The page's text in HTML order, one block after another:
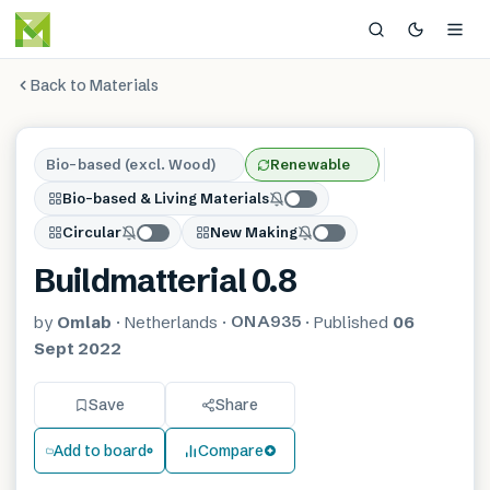
Back to Materials
Bio-based (excl. Wood)
Renewable
Bio-based & Living Materials
Circular
New Making
Buildmatterial 0.8
by Omlab · Netherlands · ONA935· Published 06
Sept 2022
Save Share
Add to board Compare